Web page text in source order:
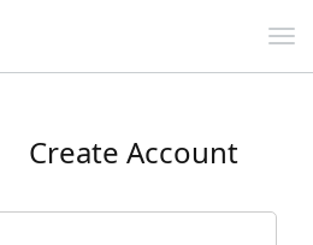
Create Account